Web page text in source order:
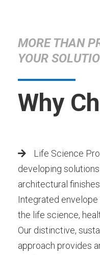
MORE THAN
YOUR
Why
Life Science
developing
architectural
Integrated
the life science,
Our distinctive,
approach provides